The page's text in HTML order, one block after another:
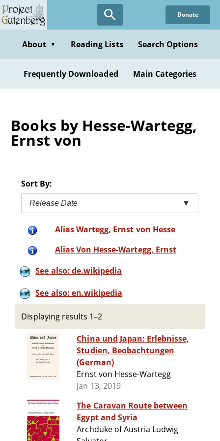
Skip
to
content
Donate
About ▼ Reading Lists Search Options
Frequently Downloaded Main Categories
Books by Hesse-Wartegg,
Ernst von
Sort By:
Release Date ▼
Alias Wartegg, Ernst von Hesse
Alias Von Hesse-Wartegg, Ernst
See also: de.wikipedia
See also: en.wikipedia
Displaying results 1–2
China und Japan: Erlebnisse,
Studien, Beobachtungen
(German)
Ernst von Hesse-Wartegg
Jan 13, 2019
The Caravan Route between
Egypt and Syria
Archduke of Austria Ludwig